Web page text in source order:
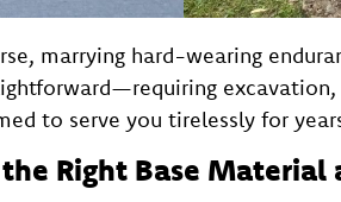
marrying hard-wearing
to serve you tirelessly for
Right Base Material